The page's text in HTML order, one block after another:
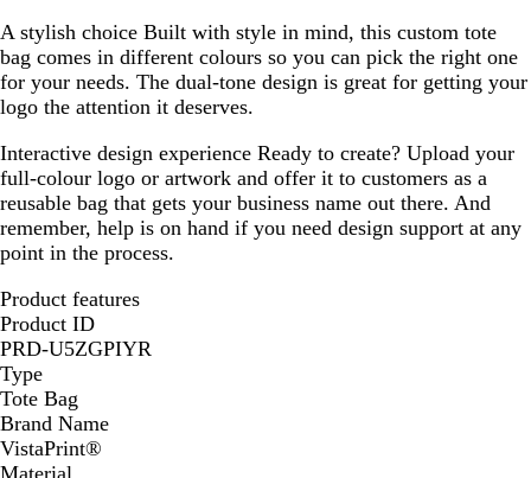
A stylish choice Built with style in mind, this custom tote
bag comes in different colours so you can pick the right one
for your needs. The dual-tone design is great for getting your
logo the attention it deserves.
Interactive design experience Ready to create? Upload your
full-colour logo or artwork and offer it to customers as a
reusable bag that gets your business name out there. And
remember, help is on hand if you need design support at any
point in the process.
Product features
Product ID
PRD-U5ZGPIYR
Type
Tote Bag
Brand Name
VistaPrint®